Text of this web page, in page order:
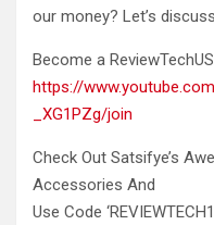
our money? Let’s
Become a
https://
_XG1PZg/join
Check Out Satsifye’s
Accessories And
Use Code